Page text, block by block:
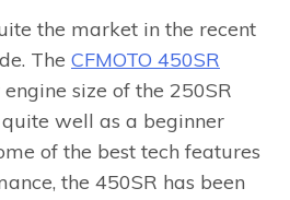
the market in the recent
The CFMOTO 450SR
size of the 250SR
well as a beginner
of the best tech features
the 450SR has been